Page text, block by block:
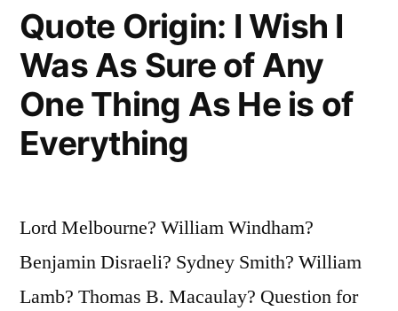
a
Week
for
Preparation;
If
Hour,
I
Am
Quote Origin: I Wish I
Was As Sure of Any
One Thing As He is of
Everything
Lord Melbourne? William Windham?
Benjamin Disraeli? Sydney Smith? William
Lamb? Thomas B. Macaulay? Question for